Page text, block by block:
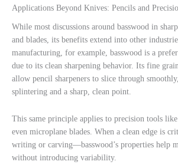
Applications Beyond Knives: Pencils and
While most discussions around basswood in
and blades, its benefits extend into other
manufacturing, for example, basswood is a
due to its clean sharpening behavior. Its fine
allow pencil sharpeners to slice through
splintering and a sharp, clean point.
This same principle applies to precision tools like
even microplane blades. When a clean edge is
writing or carving—basswood’s properties help
without introducing variability.